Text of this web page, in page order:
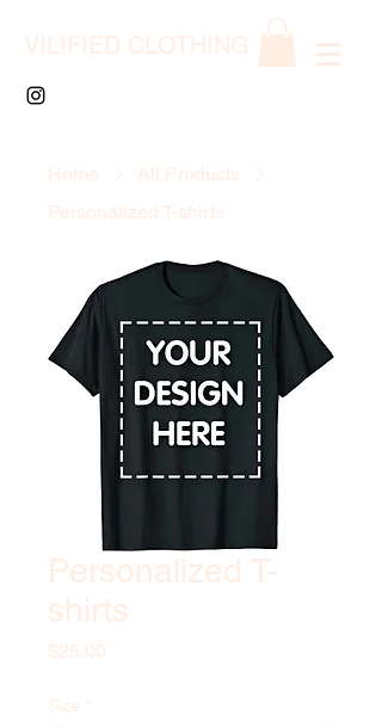
VILIFIED CLOTHING
Home
All Products
Personalized T-shirts
Personalized T-
shirts
$25.00
Size *